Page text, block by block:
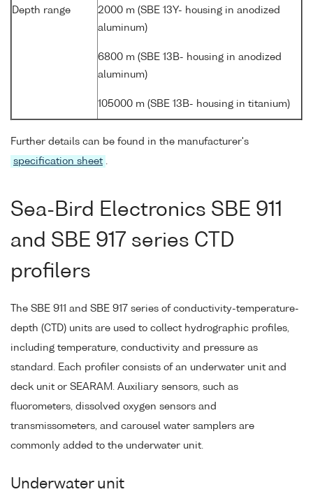
Depth range
2000 m (SBE 13Y- housing in anodized
aluminum)
6800 m (SBE 13B- housing in anodized
aluminum)
105000 m (SBE 13B- housing in titanium)
Further details can be found in the manufacturer's
specification sheet .
Sea-Bird Electronics SBE 911
and SBE 917 series CTD
profilers
The SBE 911 and SBE 917 series of conductivity-temperature-
depth (CTD) units are used to collect hydrographic profiles,
including temperature, conductivity and pressure as
standard. Each profiler consists of an underwater unit and
deck unit or SEARAM. Auxiliary sensors, such as
fluorometers, dissolved oxygen sensors and
transmissometers, and carousel water samplers are
commonly added to the underwater unit.
Underwater unit